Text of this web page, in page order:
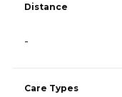
Distance
-
Care Types